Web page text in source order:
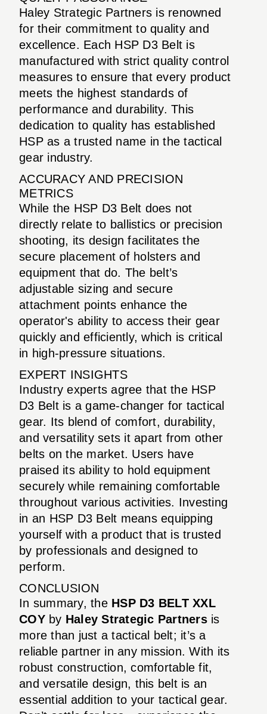
Haley Strategic Partners is renowned
for their commitment to quality and
excellence. Each HSP D3 Belt is
manufactured with strict quality control
measures to ensure that every product
meets the highest standards of
performance and durability. This
dedication to quality has established
HSP as a trusted name in the tactical
gear industry.
ACCURACY AND PRECISION
METRICS
While the HSP D3 Belt does not
directly relate to ballistics or precision
shooting, its design facilitates the
secure placement of holsters and
equipment that do. The belt’s
adjustable sizing and secure
attachment points enhance the
operator's ability to access their gear
quickly and efficiently, which is critical
in high-pressure situations.
EXPERT INSIGHTS
Industry experts agree that the HSP
D3 Belt is a game-changer for tactical
gear. Its blend of comfort, durability,
and versatility sets it apart from other
belts on the market. Users have
praised its ability to hold equipment
securely while remaining comfortable
throughout various activities. Investing
in an HSP D3 Belt means equipping
yourself with a product that is trusted
by professionals and designed to
perform.
CONCLUSION
In summary, the HSP D3 BELT XXL
COYby Haley Strategic Partnersis
more than just a tactical belt; it’s a
reliable partner in any mission. With its
robust construction, comfortable fit,
and versatile design, this belt is an
essential addition to your tactical gear.